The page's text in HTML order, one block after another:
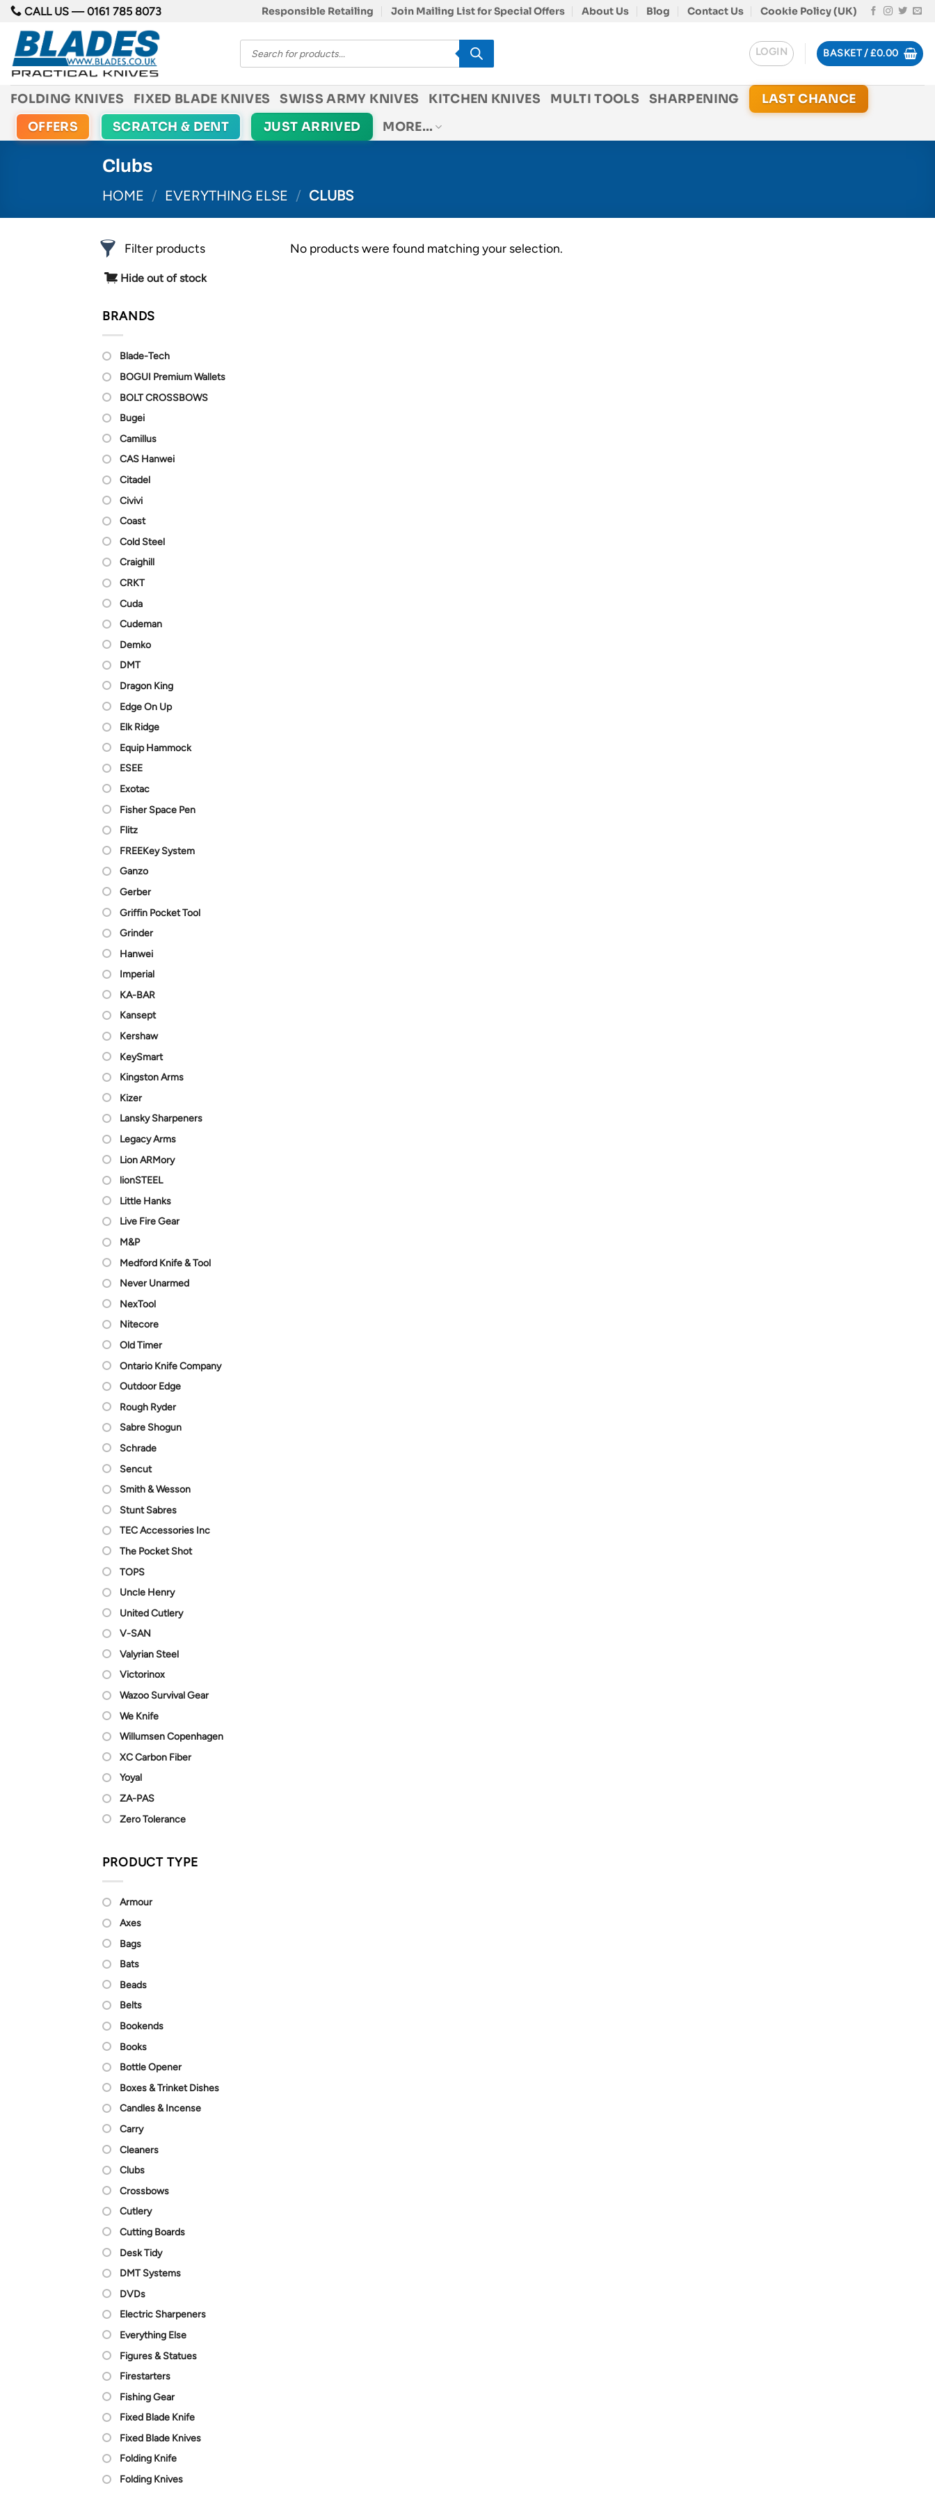
Skip
content
CALL US —0161 785 8073 Responsible Retailing Join Mailing List for Special Offers About Us Blog Contact Us Cookie Policy (UK)
Products
search
LOGIN BASKET /£0.00
FOLDING KNIVES FIXED BLADE KNIVES SWISS ARMY KNIVES KITCHEN KNIVES MULTI TOOLS SHARPENING
LAST CHANCE
OFFERS
SCRATCH & DENT JUST ARRIVED MORE…
Clubs
HOME / EVERYTHING ELSE / CLUBS
Filter products
Hide out of stock
BRANDS
Blade-Tech
BOGUI Premium Wallets
BOLT CROSSBOWS
Bugei
Camillus
CAS Hanwei
Citadel
Civivi
Coast
Cold Steel
Craighill
CRKT
Cuda
Cudeman
Demko
DMT
Dragon King
Edge On Up
Elk Ridge
Equip Hammock
ESEE
Exotac
Fisher Space Pen
Flitz
FREEKey System
Ganzo
Gerber
Griffin Pocket Tool
Grinder
Hanwei
Imperial
KA-BAR
Kansept
Kershaw
KeySmart
Kingston Arms
Kizer
Lansky Sharpeners
Legacy Arms
Lion ARMory
lionSTEEL
Little Hanks
Live Fire Gear
M&P
Medford Knife & Tool
Never Unarmed
NexTool
Nitecore
Old Timer
Ontario Knife Company
Outdoor Edge
Rough Ryder
Sabre Shogun
Schrade
Sencut
Smith & Wesson
Stunt Sabres
TEC Accessories Inc
The Pocket Shot
TOPS
Uncle Henry
United Cutlery
V-SAN
Valyrian Steel
Victorinox
Wazoo Survival Gear
We Knife
Willumsen Copenhagen
XC Carbon Fiber
Yoyal
ZA-PAS
Zero Tolerance
PRODUCT TYPE
Armour
Axes
Bags
Bats
Beads
Belts
Bookends
Books
Bottle Opener
Boxes & Trinket Dishes
Candles & Incense
Carry
Cleaners
Clubs
Crossbows
Cutlery
Cutting Boards
Desk Tidy
DMT Systems
DVDs
Electric Sharpeners
Everything Else
Figures & Statues
Firestarters
Fishing Gear
Fixed Blade Knife
Fixed Blade Knives
Folding Knife
Folding Knives
No products were found matching your selection.